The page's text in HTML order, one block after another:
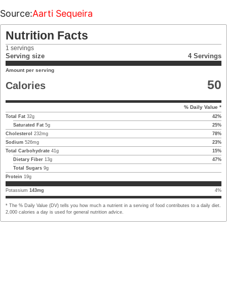
Source:Aarti Sequeira
Nutrition Facts
1 servings
Serving size 4 Servings
Amount per serving
Calories 50
% Daily Value *
Total Fat 32g 42%
Saturated Fat 5g 25%
Cholesterol
232mg 78%
Sodium 526mg 23%
Total Carbohydrate 41g 15%
Dietary Fiber 13g 47%
Total Sugars 9g
Protein 19g
Potassium 143mg 4%
* The % Daily Value (DV) tells you how much a nutrient in a serving of food contributes to a daily diet.
2,000 calories a day is used for general nutrition advice.